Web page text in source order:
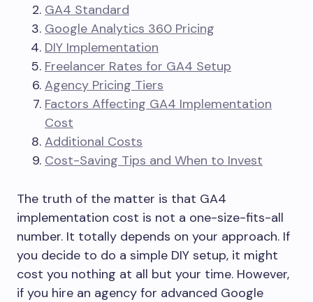
GA4 Standard
Google Analytics 360 Pricing
DIY Implementation
Freelancer Rates for GA4 Setup
Agency Pricing Tiers
Factors Affecting GA4 Implementation
Cost
Additional Costs
Cost-Saving Tips and When to Invest
The truth of the matter is that GA4
implementation cost is not a one-size-fits-all
number. It totally depends on your approach. If
you decide to do a simple DIY setup, it might
cost you nothing at all but your time. However,
if you hire an agency for advanced Google